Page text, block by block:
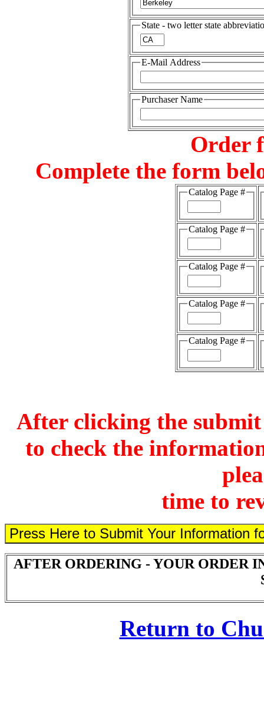
State - two letter state
E-Mail Address
Purchaser Name
Order
Complete the form
Catalog Page #
Catalog Page #
Catalog Page #
Catalog Page #
Catalog Page #
After clicking the
to check the
time to
AFTER ORDERING - YOUR ORDER
Return to